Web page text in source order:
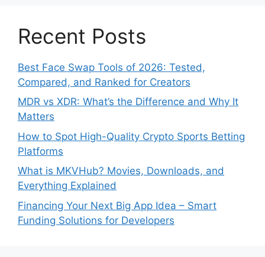
Recent Posts
Best Face Swap Tools of 2026: Tested,
Compared, and Ranked for Creators
MDR vs XDR: What’s the Difference and Why It
Matters
How to Spot High-Quality Crypto Sports Betting
Platforms
What is MKVHub? Movies, Downloads, and
Everything Explained
Financing Your Next Big App Idea – Smart
Funding Solutions for Developers